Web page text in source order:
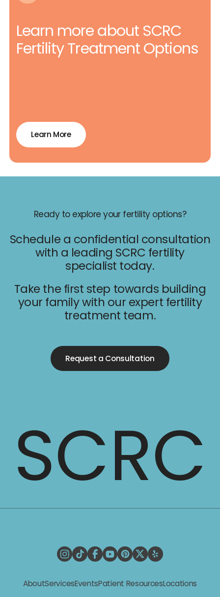
Request a Consultation
Learn more about SCRC
Fertility Treatment Options
Learn More
Ready to explore your fertility options?
Schedule a confidential consultation
with a leading SCRC fertility
specialist today.
Take the first step towards building
your family with our expert fertility
treatment team.
Request a Consultation
SCRC
AboutServicesEventsPatient ResourcesLocations